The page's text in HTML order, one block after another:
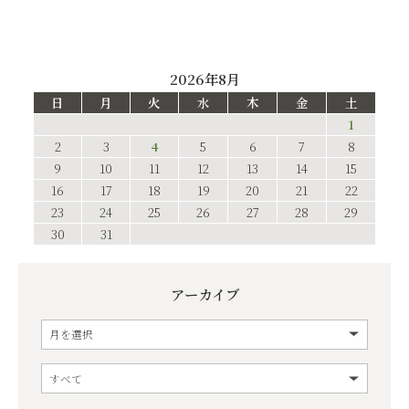
2026年8月
日 月 火 水 木 金
土
1
2
3 4 5 6 7
8
9
10 11 12 13 14
15
16
17 18 19 20 21
22
23
24 25 26 27 28
29
30
31
アーカイブ